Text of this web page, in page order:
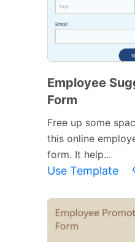
Employee
Form
Free up some
this online
form. It help...
Use Template